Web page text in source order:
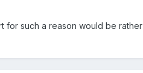
for such a reason would be rather